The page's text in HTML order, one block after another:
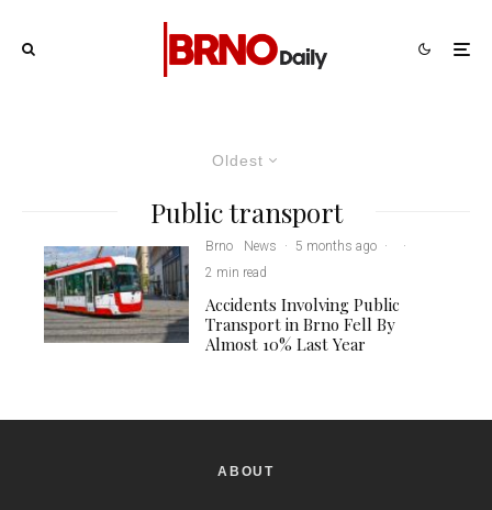
Oldest
Public transport
Brno News · 5 months ago ·
·
2 min read
Accidents Involving Public
Transport in Brno Fell By
Almost 10% Last Year
ABOUT